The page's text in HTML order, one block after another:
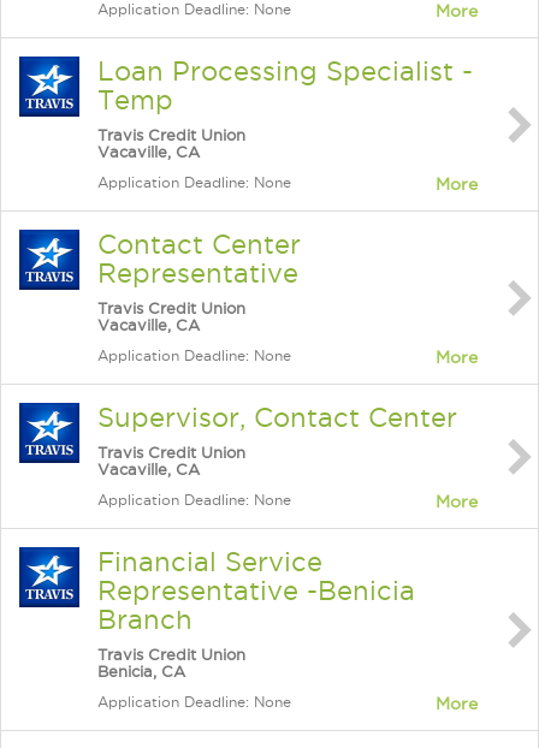
Application Deadline: None More
Loan Processing Specialist -
Temp
Travis Credit Union
Vacaville, CA
Application Deadline: None More
Contact Center
Representative
Travis Credit Union
Vacaville, CA
Application Deadline: None More
Supervisor, Contact Center
Travis Credit Union
Vacaville, CA
Application Deadline: None More
Financial Service
Representative -Benicia
Branch
Travis Credit Union
Benicia, CA
Application Deadline: None More